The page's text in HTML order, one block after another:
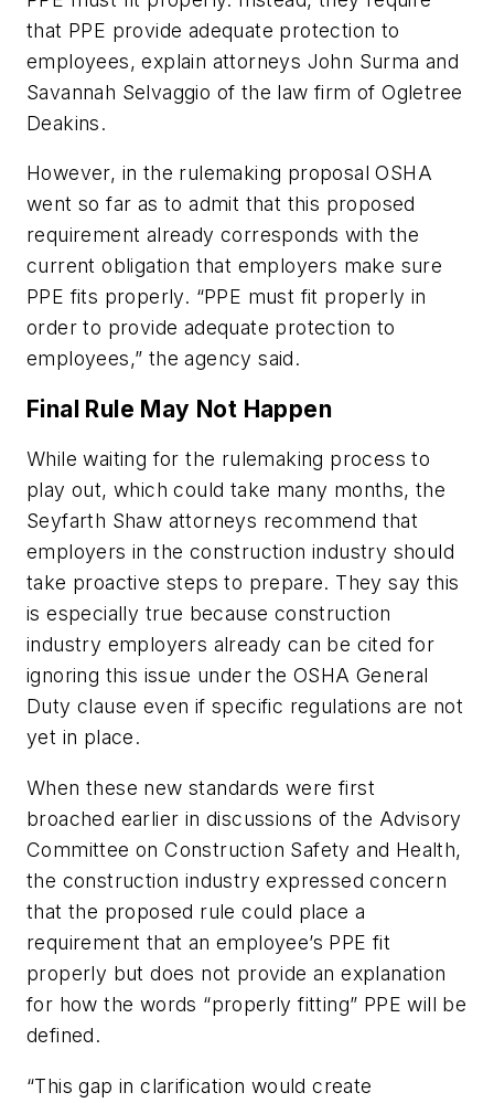
that PPE provide adequate protection to
employees, explain attorneys John Surma and
Savannah Selvaggio of the law firm of Ogletree
Deakins.
However, in the rulemaking proposal OSHA
went so far as to admit that this proposed
requirement already corresponds with the
current obligation that employers make sure
PPE fits properly. “PPE must fit properly in
order to provide adequate protection to
employees,” the agency said.
Final Rule May Not Happen
While waiting for the rulemaking process to
play out, which could take many months, the
Seyfarth Shaw attorneys recommend that
employers in the construction industry should
take proactive steps to prepare. They say this
is especially true because construction
industry employers already can be cited for
ignoring this issue under the OSHA General
Duty clause even if specific regulations are not
yet in place.
When these new standards were first
broached earlier in discussions of the Advisory
Committee on Construction Safety and Health,
the construction industry expressed concern
that the proposed rule could place a
requirement that an employee’s PPE fit
properly but does not provide an explanation
for how the words “properly fitting” PPE will be
defined.
“This gap in clarification would create